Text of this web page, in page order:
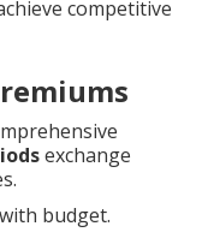
competitive
exchange
budget.